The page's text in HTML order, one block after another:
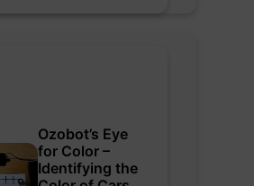
Ozobot’s Eye
for Color –
Identifying the